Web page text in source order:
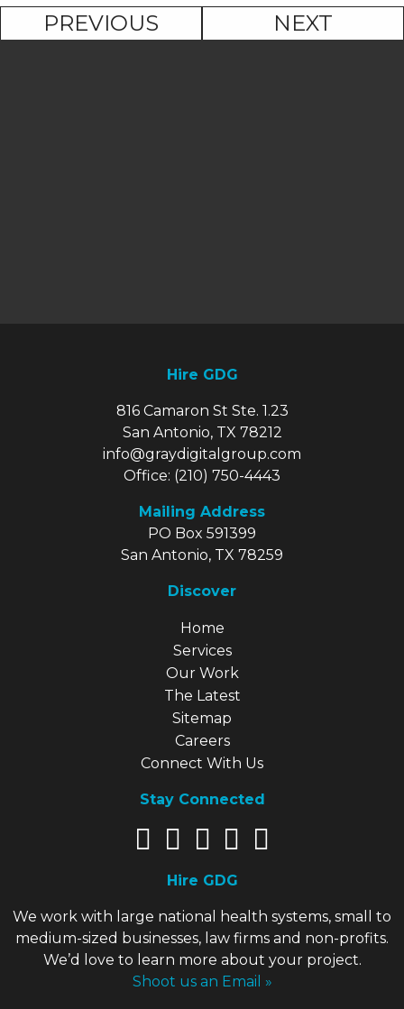
PREVIOUS NEXT
Hire GDG
816 Camaron St Ste. 1.23
San Antonio, TX 78212
info@graydigitalgroup.com
Office: (210) 750-4443
Mailing Address
PO Box 591399
San Antonio, TX 78259
Discover
Home
Services
Our Work
The Latest
Sitemap
Careers
Connect With Us
Stay Connected
Hire GDG
We work with large national health systems, small to
medium-sized businesses, law firms and non-profits.
We’d love to learn more about your project.
Shoot us an Email »